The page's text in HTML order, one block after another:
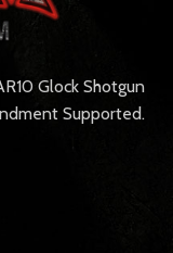
Glock Shotgun
Supported.